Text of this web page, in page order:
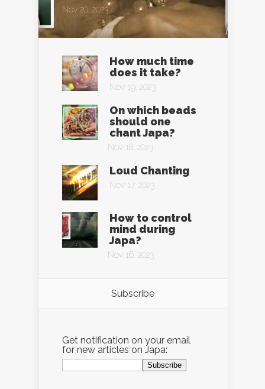
Nov 20, 2023
How much time
does it take?
Nov 19, 2023
On which beads
should one
chant Japa?
Nov 18, 2023
Loud Chanting
Nov 17, 2023
How to control
mind during
Japa?
Nov 16, 2023
Subscribe
Get notification on your email
for new articles on Japa: